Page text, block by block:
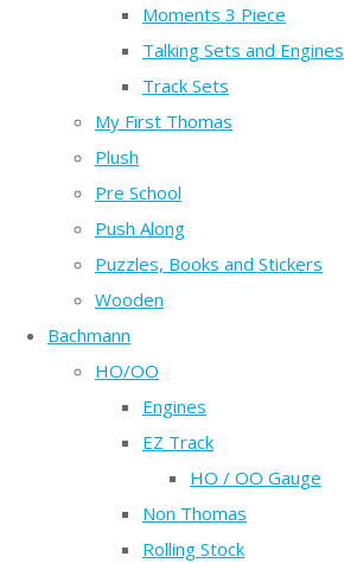
Moments 3 Piece
Talking Sets and Engines
Track Sets
My First Thomas
Plush
Pre School
Push Along
Puzzles, Books and Stickers
Wooden
Bachmann
HO/OO
Engines
EZ Track
HO / OO Gauge
Non Thomas
Rolling Stock